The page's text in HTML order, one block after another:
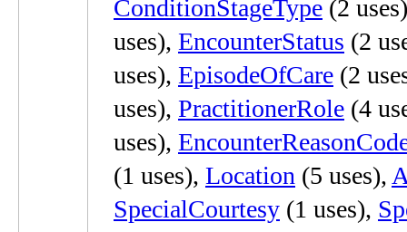
ConditionStageType (2
uses), EncounterStatus (2
uses), EpisodeOfCare (2
uses), PractitionerRole (4
uses),
(1 uses), Location (5 uses),
SpecialCourtesy (1 uses),